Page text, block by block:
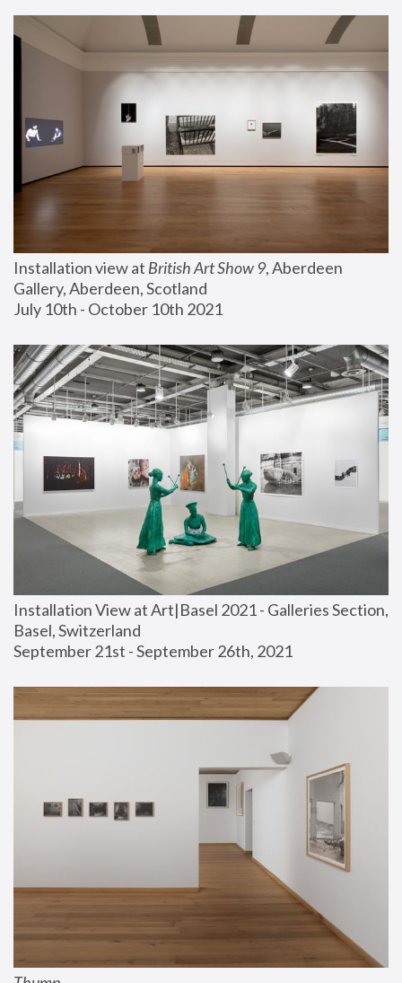
Installation view at British Art Show 9, Aberdeen
Gallery, Aberdeen, Scotland
July 10th - October 10th 2021
Installation View at Art|Basel 2021 - Galleries Section,
Basel, Switzerland
September 21st - September 26th, 2021